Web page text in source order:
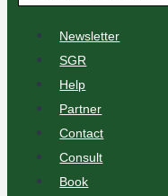
Newsletter
SGR
Help
Partner
Contact
Consult
Book